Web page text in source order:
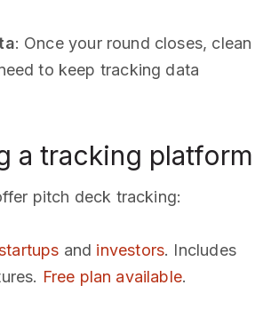
: Once your round closes, clean
to keep tracking data
a tracking platform
pitch deck tracking:
and investors. Includes
Free plan available.